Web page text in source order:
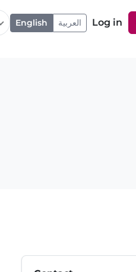
English العربية Log in